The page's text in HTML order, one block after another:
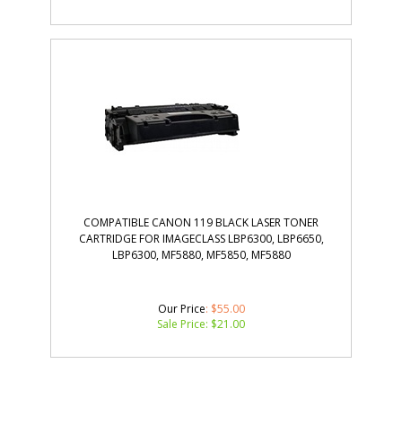
COMPATIBLE CANON 119 BLACK LASER TONER
CARTRIDGE FOR IMAGECLASS LBP6300, LBP6650,
LBP6300, MF5880, MF5850, MF5880
Our Price: $55.00
Sale Price: $21.00